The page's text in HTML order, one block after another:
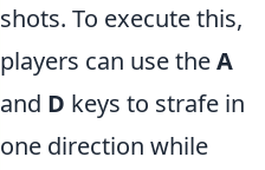
shots. To execute this,
players can use theA
and D keys to strafe in
one direction while